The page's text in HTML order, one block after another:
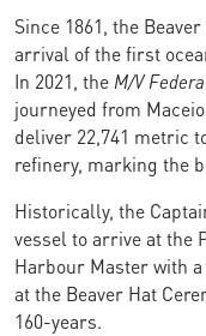
Since 1861, the
arrival of the first
In 2021, theM/V
journeyed from
deliver 22,741 metric
refinery, marking the
Historically, the
vessel to arrive at the
Harbour Master with
at the Beaver Hat
160-years.